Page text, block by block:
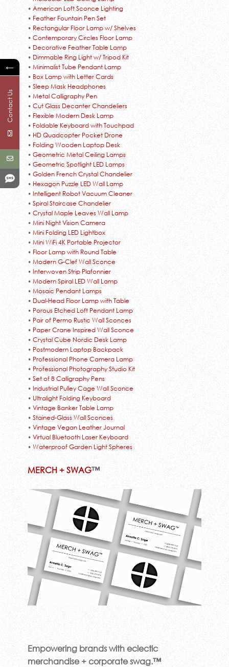
• American Loft Sconce Lighting
• Feather Fountain Pen Set
• Rectangular Floor Lamp w/ Shelves
• Contemporary Circles Floor Lamp
• Decorative Feather Table Lamp
• Dimmable Ring Light w/ Tripod Kit
• Minimalist Tube Pendant Lamp
• Box Lamp with Letter Cards
• Sleep Mask Headphones
• Metal Calligraphy Pen
• Cut Glass Decanter Chandeliers
• Flexible Modern Desk Lamp
• Foldable Keyboard with Touchpad
• HD Quadcopter Pocket Drone
• Folding Wooden Laptop Desk
• Geometric Metal Ceiling Lamps
• Geometric Spotlight LED Lamps
• Golden French Crystal Chandelier
• Hexagon Puzzle LED Wall Lamp
• Intelligent Robot Vacuum Cleaner
• Spiral Staircase Chandelier
• Crystal Maple Leaves Wall Lamp
• Mini Night Vision Camera
• Mini Folding LED Lightbox
• Mini WiFi 4K Portable Projector
• Floor Lamp with Round Table
• Modern G-Clef Wall Sconce
• Interwoven Strip Plafonnier
• Modern Spiral LED Wall Lamp
• Mosaic Pendant Lamps
• Dual-Head Floor Lamp with Table
• Porous Etched Loft Pendant Lamp
• Pair of Permo Rustic Wall Sconces
• Paper Crane Inspired Wall Sconce
• Crystal Cube Nordic Desk Lamp
• Postmodern Laptop Backpack
• Professional Phone Camera Lamp
• Professional Photography Studio Kit
• Set of 8 Calligraphy Pens
• Industrial Pulley Cage Wall Sconce
• Ultralight Folding Keyboard
• Vintage Banker Table Lamp
• Stained-Glass Wall Sconces
• Vintage Vegan Leather Journal
• Virtual Bluetooth Laser Keyboard
• Waterproof Garden Light Spheres
MERCH + SWAG™
Empowering brands with eclectic
merchandise + corporate swag.™
←
Contact Us